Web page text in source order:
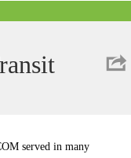
served in many